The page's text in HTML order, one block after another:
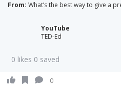
From: What’s the best way to give a
YouTube
TED-Ed
0 likes 0 saved
0